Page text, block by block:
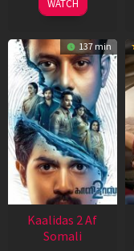
WATCH
137 min
Kaalidas 2 Af
Somali